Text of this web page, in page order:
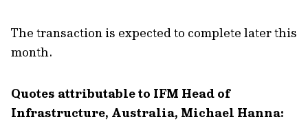
The transaction is expected to complete later this
month.
Quotes attributable to IFM Head of
Infrastructure, Australia, Michael Hanna: